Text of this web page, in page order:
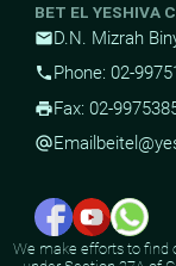
BET EL YESHIVA
mailD.N. Mizrah
phone Phone: 02-
printFax: 02-
alternate_emailEmail
We make efforts to find